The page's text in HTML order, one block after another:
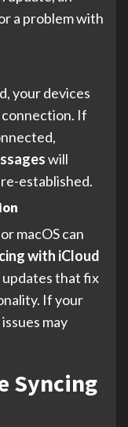
a problem with
your devices
If
will
established.
macOS can
with iCloud
updates that fix
If your
may
Syncing